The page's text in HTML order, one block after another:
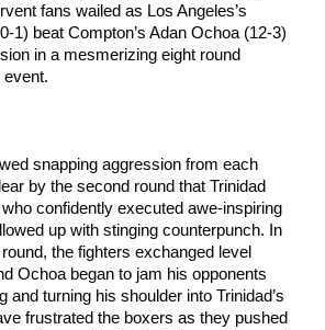
fans wailed as Los Angeles’s
1) beat Compton’s Adan Ochoa (12-3)
in a mesmerizing eight round
event.
snapping aggression from each
by the second round that Trinidad
confidently executed awe-inspiring
up with stinging counterpunch. In
the fighters exchanged level
Ochoa began to jam his opponents
and turning his shoulder into Trinidad’s
frustrated the boxers as they pushed